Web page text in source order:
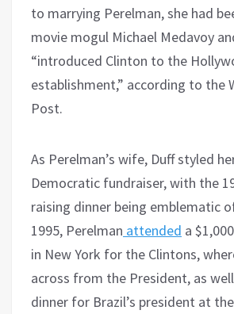
to marrying Perelman, she had
movie mogul Michael Medavoy
“introduced Clinton to the
establishment,” according to the
Post.
As Perelman’s wife, Duff styled
Democratic fundraiser, with the
raising dinner being emblematic
1995, Perelman attended a
in New York for the Clintons,
across from the President, as
dinner for Brazil’s president at